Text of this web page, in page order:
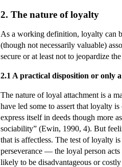
2. The nature of loyalty
As a working definition, loyalty can
(though not necessarily valuable)
secure or at least not to jeopardize
2.1 A practical disposition or only
The nature of loyal attachment is a
have led some to assert that loyalty
express itself in deeds though more
sociability” (Ewin, 1990, 4). But
that is affectless. The test of loyalty
perseverance — the loyal person
likely to be disadvantageous or